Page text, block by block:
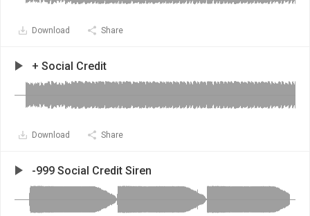
Download Share
+ Social Credit
Download Share
-999 Social Credit Siren